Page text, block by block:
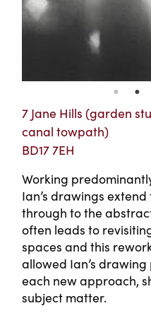
7 Jane Hills (garden
canal towpath)
BD17 7EH
Working
Ian’s drawings
through to the
often leads to
spaces and this
allowed Ian’s
each new approach,
subject matter.